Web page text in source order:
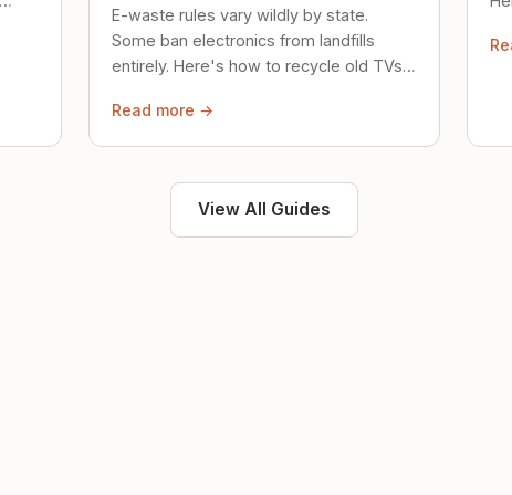
E-waste rules vary wildly by state.
Some ban electronics from landfills
entirely. Here's how to recycle old TVs,
Read more →
View All Guides